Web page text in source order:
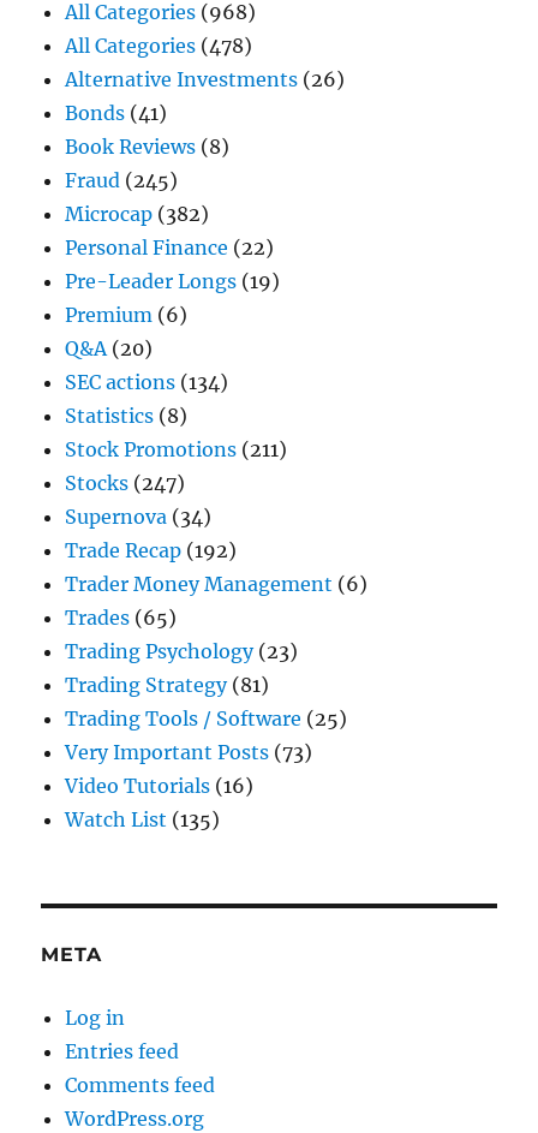
All Categories (968)
All Categories (478)
Alternative Investments (26)
Bonds (41)
Book Reviews (8)
Fraud (245)
Microcap (382)
Personal Finance (22)
Pre-Leader Longs (19)
Premium (6)
Q&A(20)
SEC actions (134)
Statistics (8)
Stock Promotions (211)
Stocks (247)
Supernova (34)
Trade Recap (192)
Trader Money Management (6)
Trades (65)
Trading Psychology(23)
Trading Strategy(81)
Trading Tools / Software (25)
Very Important Posts (73)
Video Tutorials (16)
Watch List (135)
META
Log in
Entries feed
Comments feed
WordPress.org